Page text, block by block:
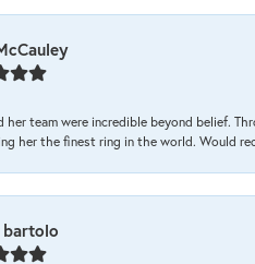
her team were incredible beyond belief.
her the finest ring in the world. Would
bartolo